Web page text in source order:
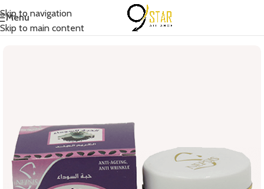
Skip to navigation
Skip to main content
Menu
Home/ Body Care/Cream